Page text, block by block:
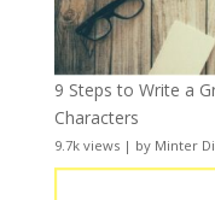
9 Steps to Write a
Characters
9.7k views| by Minter